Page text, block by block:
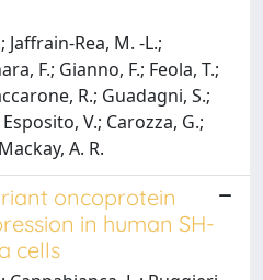
Rea, M. -L.;
F.; Gianno, F.; Feola, T.;
R.; Guadagni, S.;
V.; Carozza, G.;
A. R.
oncoprotein
in human SH-
cells